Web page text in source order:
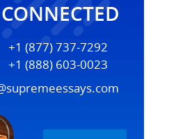
+1 (877) 737-7292
+1 (888) 603-0023